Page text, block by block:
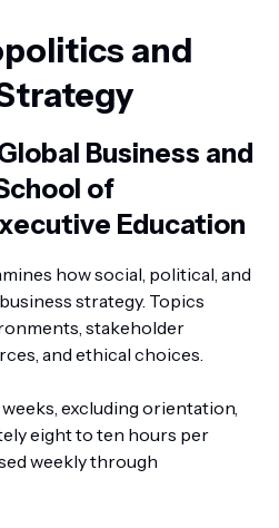
and
Business and
of
Education
how social, political, and
strategy. Topics
stakeholder
and ethical choices.
excluding orientation,
eight to ten hours per
weekly through